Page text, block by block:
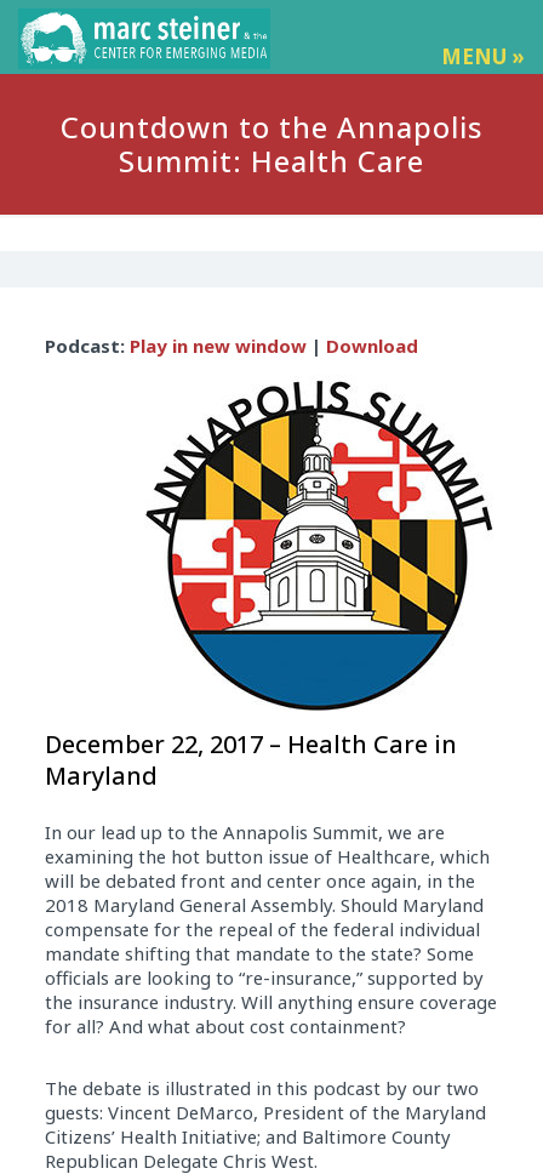
MENU »
Countdown to the Annapolis
Summit: Health Care
Player
Podcast: Play in new window| Download
December 22, 2017 – Health Care in
Maryland
In our lead up to the Annapolis Summit, we are
examining the hot button issue of Healthcare, which
will be debated front and center once again, in the
2018 Maryland General Assembly. Should Maryland
compensate for the repeal of the federal individual
mandate shifting that mandate to the state? Some
officials are looking to “re-insurance,” supported by
the insurance industry. Will anything ensure coverage
for all? And what about cost containment?
The debate is illustrated in this podcast by our two
guests: Vincent DeMarco, President of the Maryland
Citizens’ Health Initiative; and Baltimore County
Republican Delegate Chris West.